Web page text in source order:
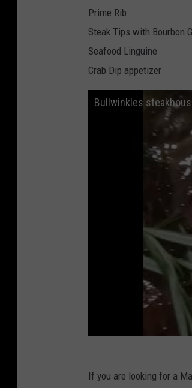
Prime Rib
Steak Tips with Bourbon
Seafood Linguine
Crab Dip appetizer
Bullwinkles
If you are looking for a